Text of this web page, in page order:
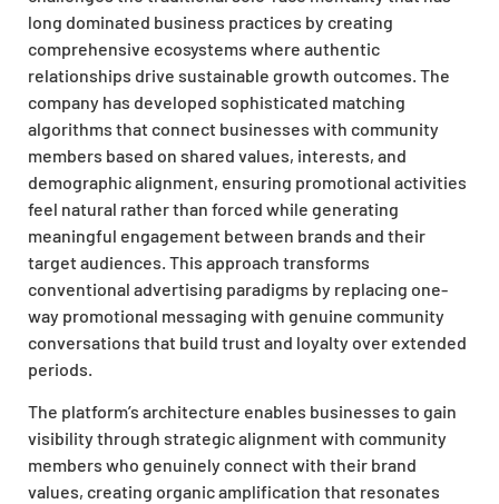
long dominated business practices by creating
comprehensive ecosystems where authentic
relationships drive sustainable growth outcomes. The
company has developed sophisticated matching
algorithms that connect businesses with community
members based on shared values, interests, and
demographic alignment, ensuring promotional activities
feel natural rather than forced while generating
meaningful engagement between brands and their
target audiences. This approach transforms
conventional advertising paradigms by replacing one-
way promotional messaging with genuine community
conversations that build trust and loyalty over extended
periods.
The platform’s architecture enables businesses to gain
visibility through strategic alignment with community
members who genuinely connect with their brand
values, creating organic amplification that resonates